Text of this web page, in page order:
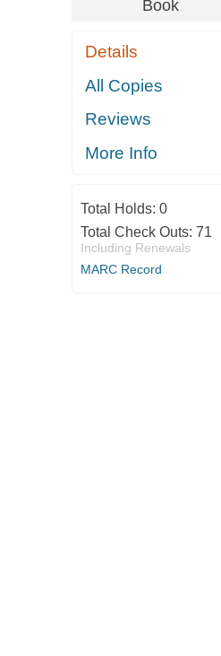
Book
Details
All Copies
Reviews
More Info
Total Holds: 0
Total Check Outs: 71
Including Renewals
MARC Record